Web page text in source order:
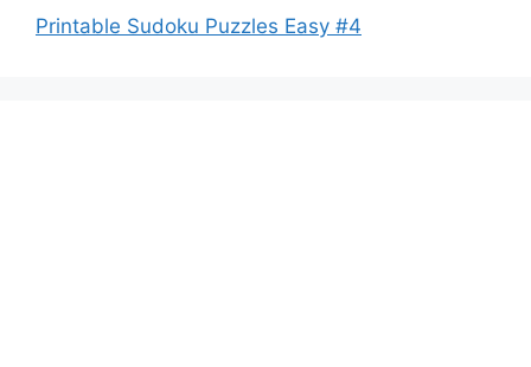
Printable Sudoku Puzzles Easy #4